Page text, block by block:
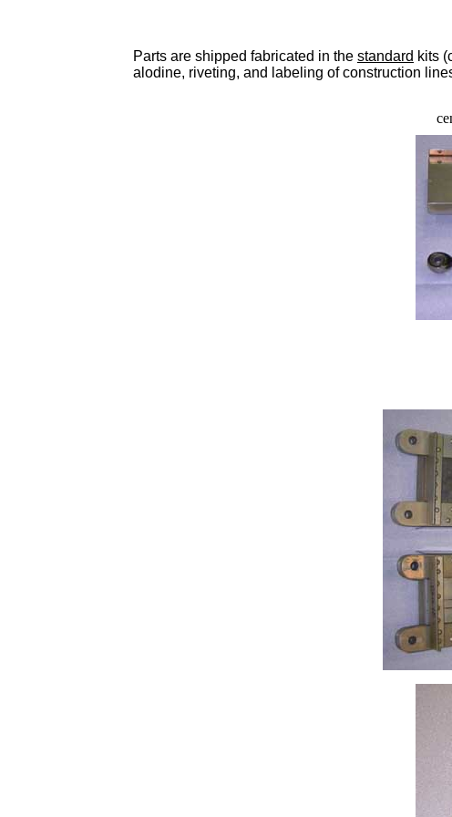
Parts are shipped fabricated in the standard kits
alodine, riveting, and labeling of construction